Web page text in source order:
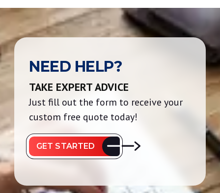
NEED HELP?
TAKE EXPERT ADVICE
Just fill out the form to receive your
custom free quote today!
GET STARTED